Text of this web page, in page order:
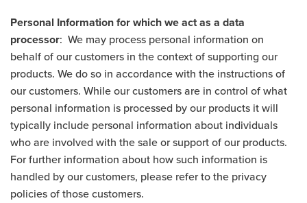
Personal Information for which we act as a data
processor: We may process personal information on
behalf of our customers in the context of supporting our
products. We do so in accordance with the instructions of
our customers. While our customers are in control of what
personal information is processed by our products it will
typically include personal information about individuals
who are involved with the sale or support of our products.
For further information about how such information is
handled by our customers, please refer to the privacy
policies of those customers.